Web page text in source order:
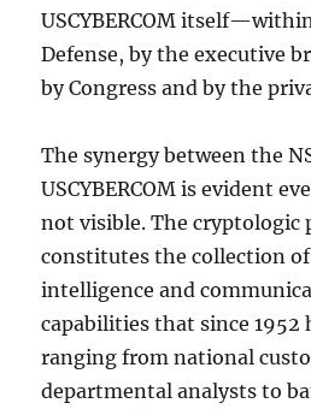
USCYBERCOM
Defense, by the executive
by Congress and by the
The synergy between the
USCYBERCOM is evident
not visible. The cryptologic
constitutes the collection
intelligence and
capabilities that since 1952
ranging from national
departmental analysts to